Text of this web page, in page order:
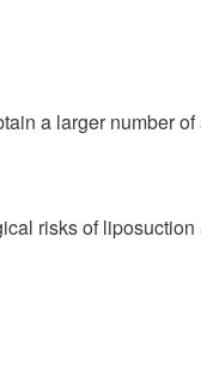
a larger number of
risks of